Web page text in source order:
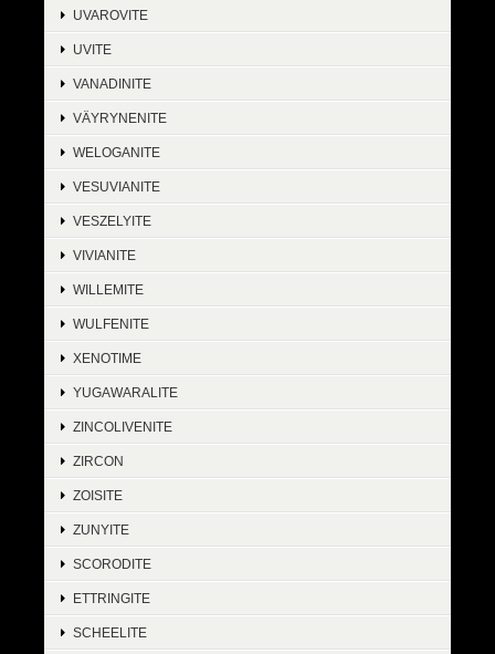
UVAROVITE
UVITE
VANADINITE
VÄYRYNENITE
WELOGANITE
VESUVIANITE
VESZELYITE
VIVIANITE
WILLEMITE
WULFENITE
XENOTIME
YUGAWARALITE
ZINCOLIVENITE
ZIRCON
ZOISITE
ZUNYITE
SCORODITE
ETTRINGITE
SCHEELITE